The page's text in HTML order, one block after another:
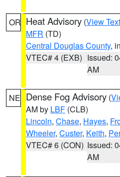
OR Heat Advisory (View Text
MFR (TD)
Central Douglas County,
VTEC# 4 (EXB) Issued:
AM
NE Dense Fog Advisory (
AM by LBF (CLB)
Lincoln, Chase, Hayes,
Wheeler, Custer, Keith,
VTEC# 6 (CON) Issued:
AM